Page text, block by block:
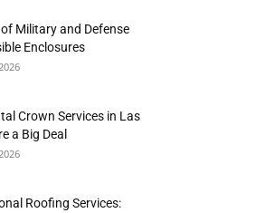
Military and Defense
Enclosures
Crown Services in Las
a Big Deal
Roofing Services: